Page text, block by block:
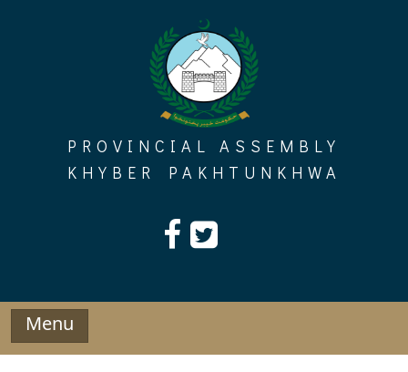
PROVINCIAL ASSEMBLY
KHYBER PAKHTUNKHWA
Menu